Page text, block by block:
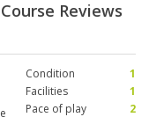
Reviews
Condition
1
Facilities
1
Pace of play
2